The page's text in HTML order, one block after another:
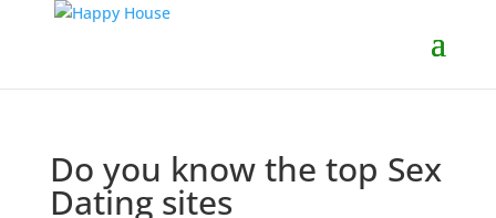
Do you know the top Sex
Dating sites